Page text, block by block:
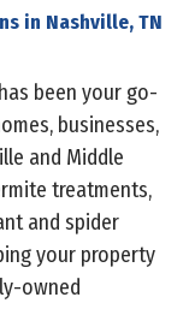
in Nashville, TN
been your go-
businesses,
and Middle
treatments,
and spider
your property
owned